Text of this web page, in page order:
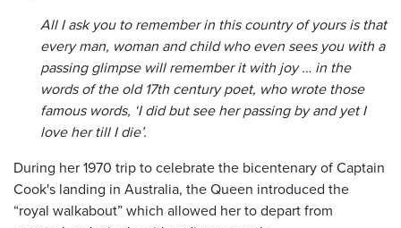
All I ask you to remember in this country of yours is that
every man, woman and child who even sees you with a
passing glimpse will remember it with joy … in the
words of the old 17th century poet, who wrote those
famous words, ‘I did but see her passing by and yet I
love her till I die’.
During her 1970 trip to celebrate the bicentenary of Captain
Cook's landing in Australia, the Queen introduced the
“royal walkabout” which allowed her to depart from